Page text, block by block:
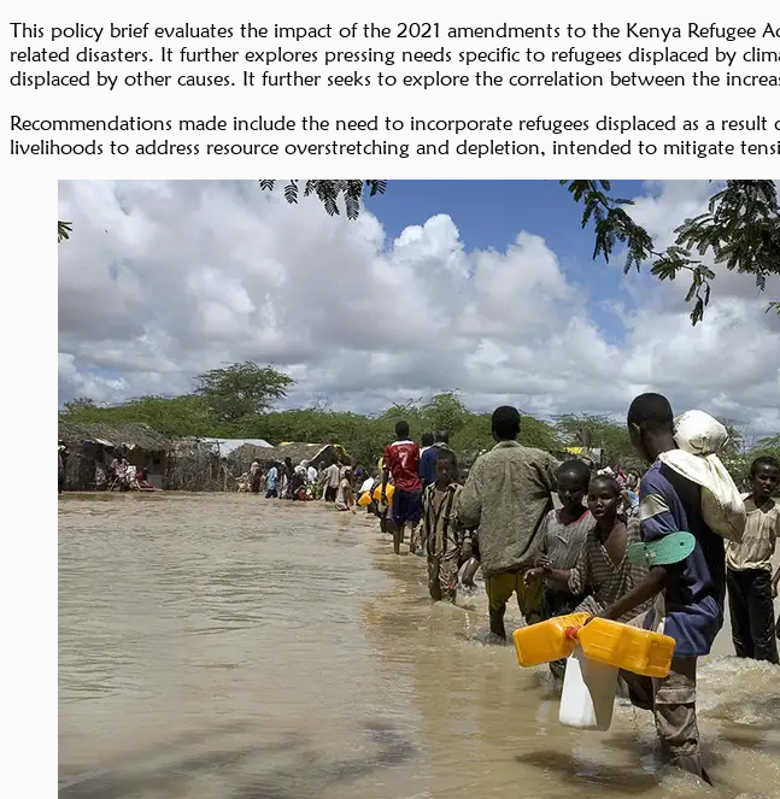
This policy brief evaluates the impact of the 2021 amendments to the Kenya Refugee
related disasters. It further explores pressing needs specific to refugees displaced by
displaced by other causes. It further seeks to explore the correlation between the
Recommendations made include the need to incorporate refugees displaced as a
livelihoods to address resource overstretching and depletion, intended to mitigate